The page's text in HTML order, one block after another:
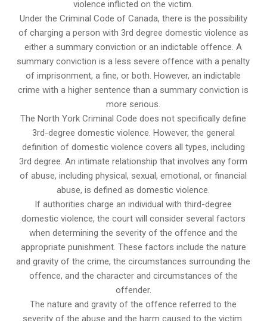
violence inflicted on the victim.
Under the Criminal Code of Canada, there is the possibility
of charging a person with 3rd degree domestic violence as
either a summary conviction or an indictable offence. A
summary conviction is a less severe offence with a penalty
of imprisonment, a fine, or both. However, an indictable
crime with a higher sentence than a summary conviction is
more serious.
The North York Criminal Code does not specifically define
3rd-degree domestic violence. However, the general
definition of domestic violence covers all types, including
3rd degree. An intimate relationship that involves any form
of abuse, including physical, sexual, emotional, or financial
abuse, is defined as domestic violence.
If authorities charge an individual with third-degree
domestic violence, the court will consider several factors
when determining the severity of the offence and the
appropriate punishment. These factors include the nature
and gravity of the crime, the circumstances surrounding the
offence, and the character and circumstances of the
offender.
The nature and gravity of the offence referred to the
severity of the abuse and the harm caused to the victim.